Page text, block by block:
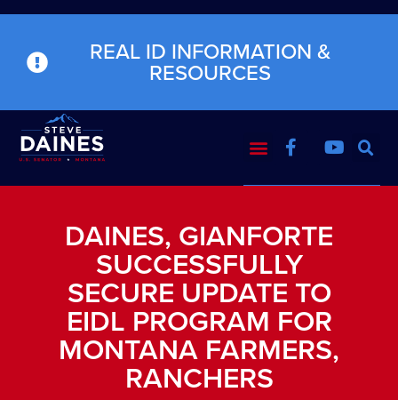
REAL ID INFORMATION &
RESOURCES
DAINES, GIANFORTE
SUCCESSFULLY
SECURE UPDATE TO
EIDL PROGRAM FOR
MONTANA FARMERS,
RANCHERS